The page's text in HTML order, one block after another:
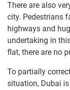
There are also
city. Pedestrians
highways and
undertaking in
flat, there are no
To partially
situation, Dubai